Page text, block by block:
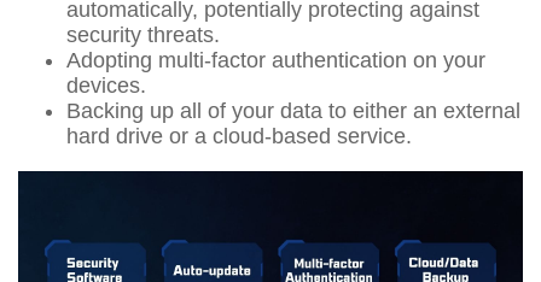
automatically, potentially protecting against
security threats.
Adopting multi-factor authentication on your
devices.
Backing up all of your data to either an external
hard drive or a cloud-based service.